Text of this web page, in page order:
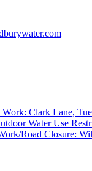
Clark Lane,
Water Use
Road Closure: